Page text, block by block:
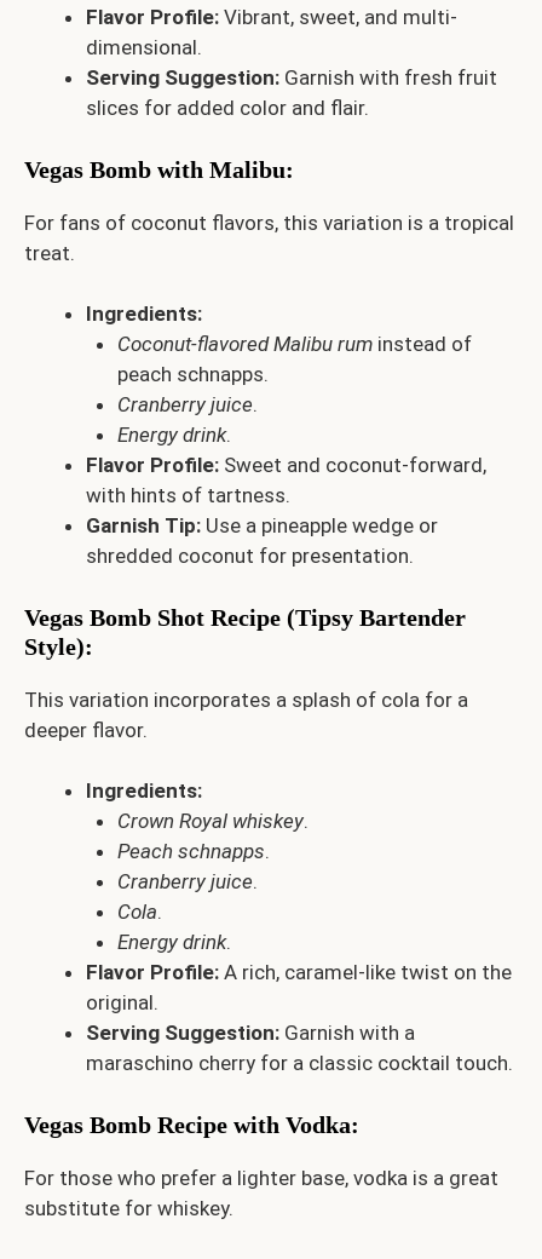
Flavor Profile: Vibrant, sweet, and multi-
dimensional.
Serving Suggestion: Garnish with fresh fruit
slices for added color and flair.
Vegas Bomb with Malibu:
For fans of coconut flavors, this variation is a tropical
treat.
Ingredients:
Coconut-flavored Malibu ruminstead of
peach schnapps.
Cranberry juice.
Energy drink.
Flavor Profile: Sweet and coconut-forward,
with hints of tartness.
Garnish Tip: Use a pineapple wedge or
shredded coconut for presentation.
Vegas Bomb Shot Recipe (Tipsy Bartender
Style):
This variation incorporates a splash of cola for a
deeper flavor.
Ingredients:
Crown Royal whiskey.
Peach schnapps.
Cranberry juice.
Cola.
Energy drink.
Flavor Profile: A rich, caramel-like twist on the
original.
Serving Suggestion: Garnish with a
maraschino cherry for a classic cocktail touch.
Vegas Bomb Recipe with Vodka:
For those who prefer a lighter base, vodka is a great
substitute for whiskey.